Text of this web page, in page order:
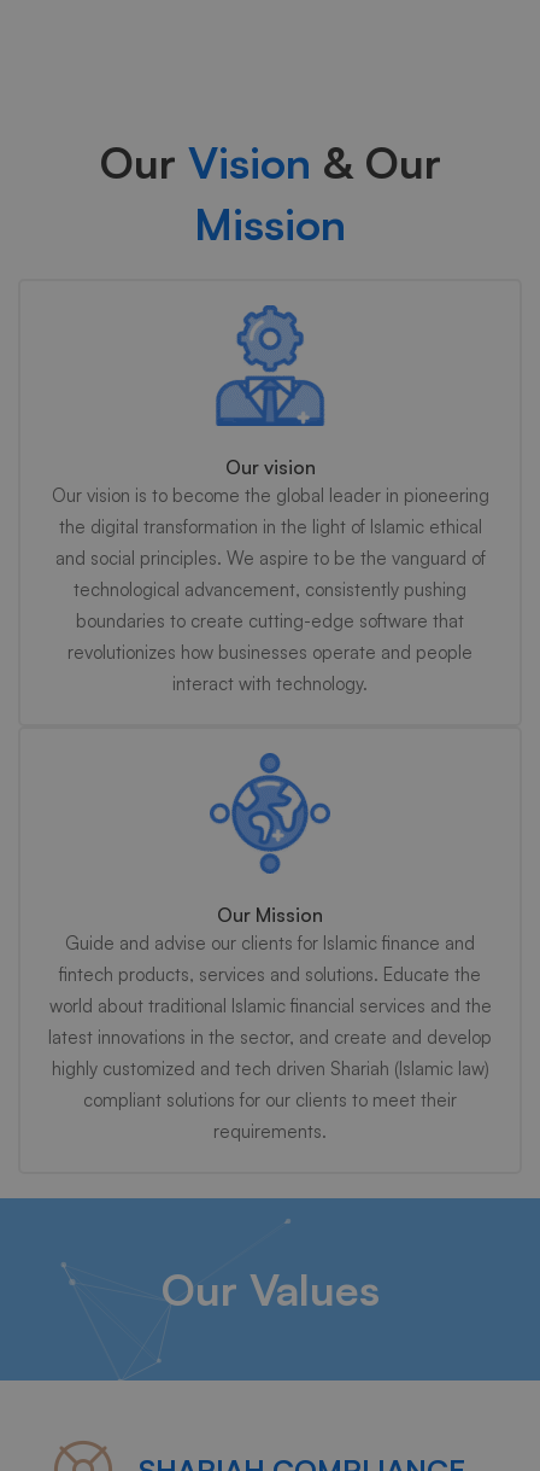
Our Vision & Our
Mission
Our vision
Our vision is to become the global leader in pioneering
the digital transformation in the light of Islamic ethical
and social principles. We aspire to be the vanguard of
technological advancement, consistently pushing
boundaries to create cutting-edge software that
revolutionizes how businesses operate and people
interact with technology.
Our Mission
Guide and advise our clients for Islamic finance and
fintech products, services and solutions. Educate the
world about traditional Islamic financial services and the
latest innovations in the sector, and create and develop
highly customized and tech driven Shariah (Islamic law)
compliant solutions for our clients to meet their
requirements.
Our Values